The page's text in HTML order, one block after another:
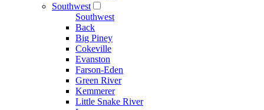
Southwest
Southwest
Back
Big Piney
Cokeville
Evanston
Farson-Eden
Green River
Kemmerer
Little Snake River